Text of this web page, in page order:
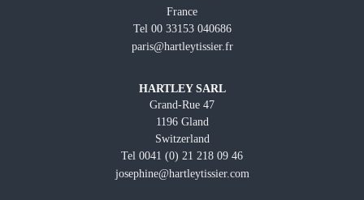
France
Tel 00 33153 040686
paris@hartleytissier.fr
HARTLEY SARL
Grand-Rue 47
1196 Gland
Switzerland
Tel 0041 (0) 21 218 09 46
josephine@hartleytissier.com